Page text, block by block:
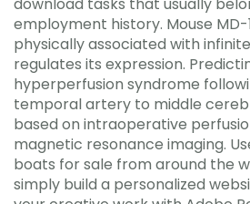
employment history. Mouse
physically associated with
regulates its expression.
hyperperfusion syndrome
temporal artery to middle
based on intraoperative
magnetic resonance imaging.
boats for sale from around the
simply build a personalized